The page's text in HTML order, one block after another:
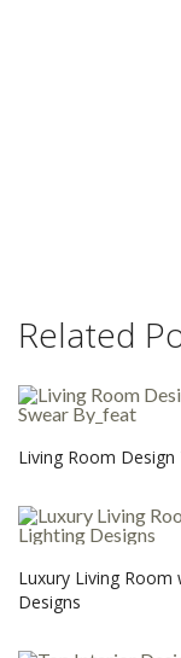
Related
Living Room
Luxury Living
Designs